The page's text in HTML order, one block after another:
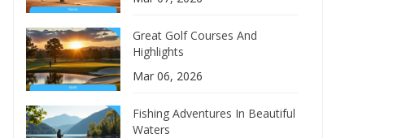
Great Golf Courses And
Highlights
Mar 06, 2026
Fishing Adventures In Beautiful
Waters